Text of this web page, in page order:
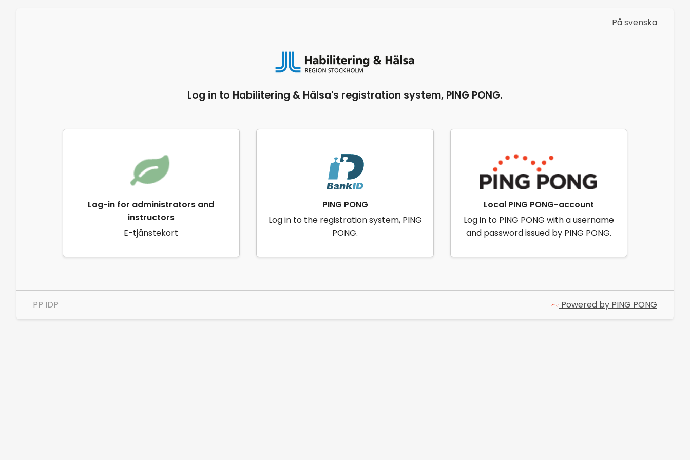
På svenska
Log in to Habilitering & Hälsa's registration system, PING PONG.
Log-in for administrators and
instructors
E-tjänstekort
PING PONG
Log in to the registration system, PING
PONG.
Local PING PONG-account
Log in to PING PONG with a username
and password issued by PING PONG.
PP IDP Powered by PING PONG